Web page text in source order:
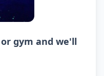
gym and we'll